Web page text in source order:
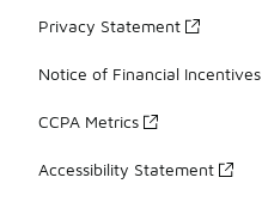
Privacy Statement
Notice of Financial Incentives
CCPA Metrics
Accessibility Statement